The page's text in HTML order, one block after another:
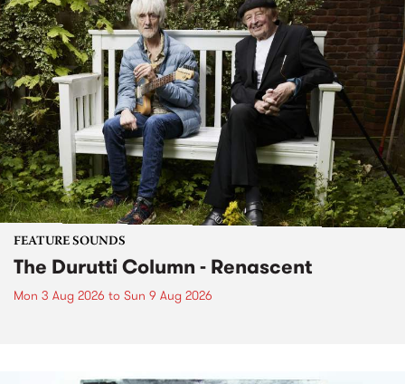
FEATURE SOUNDS
The Durutti Column - Renascent
Mon 3 Aug 2026 to Sun 9 Aug 2026